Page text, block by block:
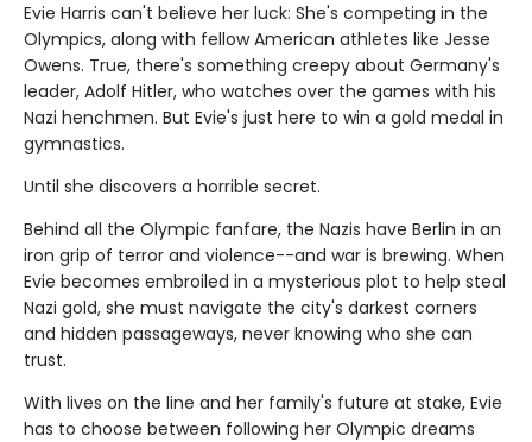
Evie Harris can't believe her luck: She's competing in the
Olympics, along with fellow American athletes like Jesse
Owens. True, there's something creepy about Germany's
leader, Adolf Hitler, who watches over the games with his
Nazi henchmen. But Evie's just here to win a gold medal in
gymnastics.
Until she discovers a horrible secret.
Behind all the Olympic fanfare, the Nazis have Berlin in an
iron grip of terror and violence--and war is brewing. When
Evie becomes embroiled in a mysterious plot to help steal
Nazi gold, she must navigate the city's darkest corners
and hidden passageways, never knowing who she can
trust.
With lives on the line and her family's future at stake, Evie
has to choose between following her Olympic dreams